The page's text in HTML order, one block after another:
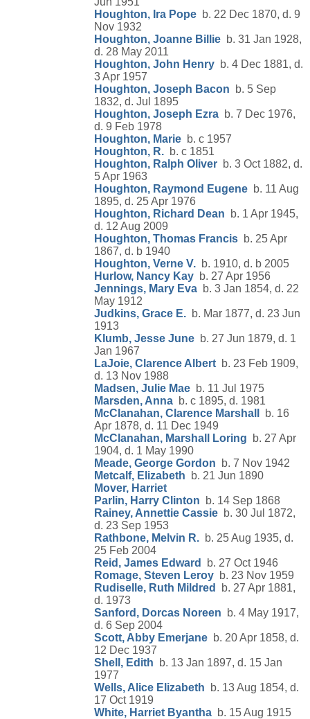
Houghton, Ira Pope b. 22 Dec 1870, d. 9
Nov 1932
Houghton, Joanne Billie b. 31 Jan 1928,
d. 28 May 2011
Houghton, John Henry b. 4 Dec 1881, d.
3 Apr 1957
Houghton, Joseph Bacon b. 5 Sep
1832, d. Jul 1895
Houghton, Joseph Ezra b. 7 Dec 1976,
d. 9 Feb 1978
Houghton, Marie b. c 1957
Houghton, R. b. c 1851
Houghton, Ralph Oliver b. 3 Oct 1882, d.
5 Apr 1963
Houghton, Raymond Eugene b. 11 Aug
1895, d. 25 Apr 1976
Houghton, Richard Dean b. 1 Apr 1945,
d. 12 Aug 2009
Houghton, Thomas Francis b. 25 Apr
1867, d. b 1940
Houghton, Verne V. b. 1910, d. b 2005
Hurlow, Nancy Kay b. 27 Apr 1956
Jennings, Mary Eva b. 3 Jan 1854, d. 22
May 1912
Judkins, Grace E. b. Mar 1877, d. 23 Jun
1913
Klumb, Jesse June b. 27 Jun 1879, d. 1
Jan 1967
LaJoie, Clarence Albert b. 23 Feb 1909,
d. 13 Nov 1988
Madsen, Julie Mae b. 11 Jul 1975
Marsden, Anna b. c 1895, d. 1981
McClanahan, Clarence Marshall
b. 16
Apr 1878, d. 11 Dec 1949
McClanahan, Marshall Loring b. 27 Apr
1904, d. 1 May 1990
Meade, George Gordon b. 7 Nov 1942
Metcalf, Elizabeth b. 21 Jun 1890
Mover, Harriet
Parlin, Harry Clinton b. 14 Sep 1868
Rainey, Annettie Cassie b. 30 Jul 1872,
d. 23 Sep 1953
Rathbone, Melvin R. b. 25 Aug 1935, d.
25 Feb 2004
Reid, James Edward
b. 27 Oct 1946
Romage, Steven Leroy b. 23 Nov 1959
Rudiselle, Ruth Mildred
b. 27 Apr 1881,
d. 1973
Sanford, Dorcas Noreen b. 4 May 1917,
d. 6 Sep 2004
Scott, Abby Emerjane b. 20 Apr 1858, d.
12 Dec 1937
Shell, Edith b. 13 Jan 1897, d. 15 Jan
1977
Wells, Alice Elizabeth b. 13 Aug 1854, d.
17 Oct 1919
White, Harriet Byantha b. 15 Aug 1915